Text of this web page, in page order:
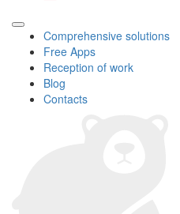
Comprehensive solutions
Free Apps
Reception of work
Blog
Contacts